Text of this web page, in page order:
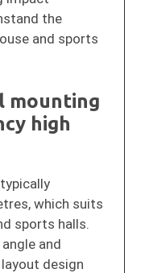
the
and sports
mounting
high
which suits
sports halls.
and
design